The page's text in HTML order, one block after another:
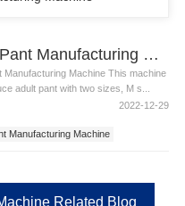
Adult Pant Manufacturing Machine
Manufacturing Machine This machine
adult pant with two sizes, M s...
2022-12-29
Manufacturing Machine
Related Blog